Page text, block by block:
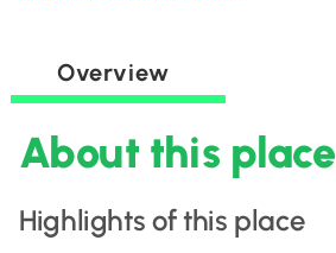
Overview
About this place
Highlights of this place